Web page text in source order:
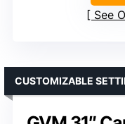
See
CUSTOMIZABLE